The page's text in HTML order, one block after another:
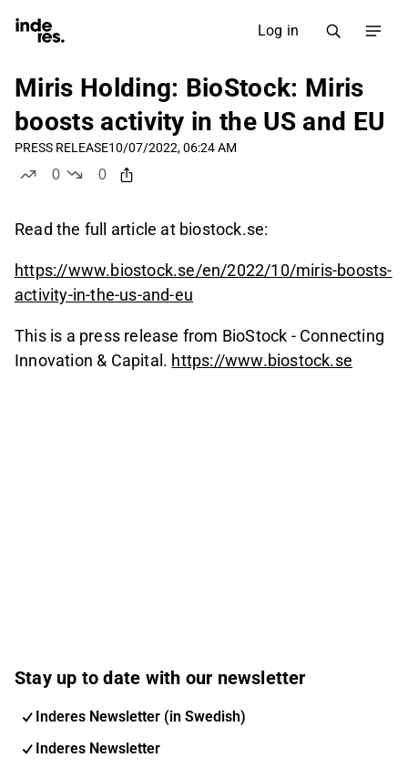
Log in
Miris Holding: BioStock: Miris
boosts activity in the US and EU
PRESS RELEASE10/07/2022, 06:24 AM
0
0
Read the full article at biostock.se:
https://www.biostock.se/en/2022/10/miris-boosts-
activity-in-the-us-and-eu
This is a press release from BioStock - Connecting
Innovation & Capital. https://www.biostock.se
Stay up to date with our newsletter
Inderes Newsletter (in Swedish)
Inderes Newsletter